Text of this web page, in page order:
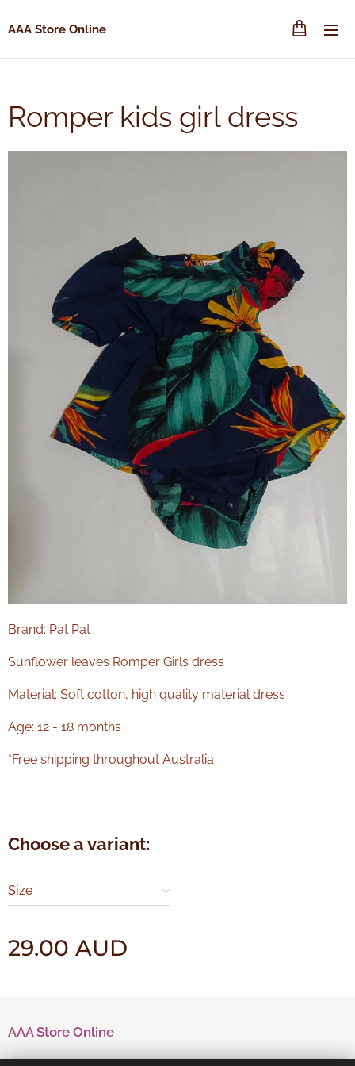
AAA Store Online
Romper kids girl dress
Brand: Pat Pat
Sunflower leaves Romper Girls dress
Material: Soft cotton, high quality material dress
Age: 12 - 18 months
*Free shipping throughout Australia
Choose a variant:
Size
29.00 AUD
AAA Store Online